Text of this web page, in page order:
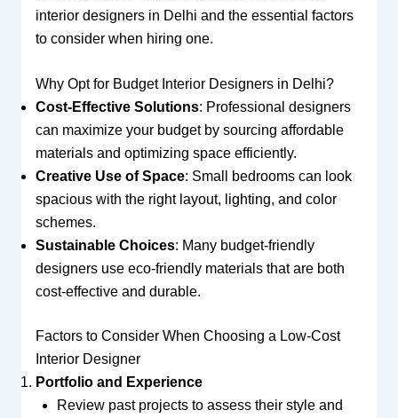
interior designers in Delhi and the essential factors
to consider when hiring one.
Why Opt for Budget Interior Designers in Delhi?
Cost-Effective Solutions: Professional designers
can maximize your budget by sourcing affordable
materials and optimizing space efficiently.
Creative Use of Space: Small bedrooms can look
spacious with the right layout, lighting, and color
schemes.
Sustainable Choices: Many budget-friendly
designers use eco-friendly materials that are both
cost-effective and durable.
Factors to Consider When Choosing a Low-Cost
Interior Designer
Portfolio and Experience
Review past projects to assess their style and